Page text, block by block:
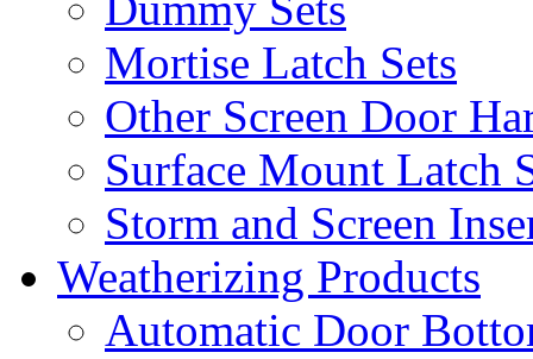
Mortise Latch Sets
Other Screen Door
Surface Mount Latch
Storm and Screen
Weatherizing Products
Automatic Door